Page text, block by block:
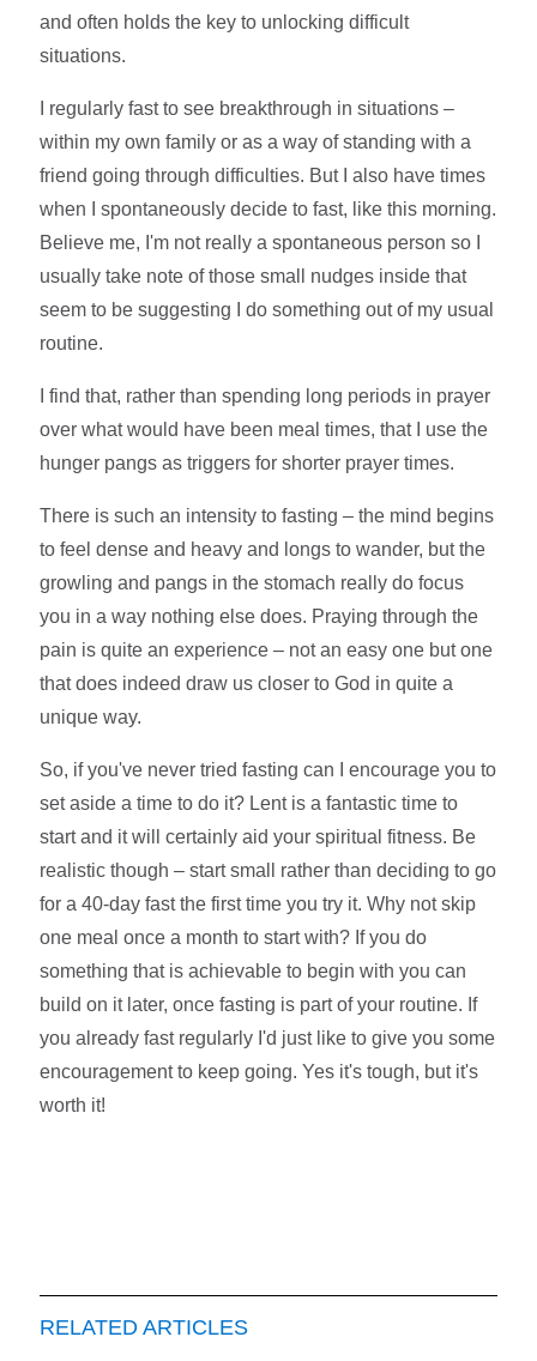
and often holds the key to unlocking difficult
situations.
I regularly fast to see breakthrough in situations –
within my own family or as a way of standing with a
friend going through difficulties. But I also have times
when I spontaneously decide to fast, like this morning.
Believe me, I'm not really a spontaneous person so I
usually take note of those small nudges inside that
seem to be suggesting I do something out of my usual
routine.
I find that, rather than spending long periods in prayer
over what would have been meal times, that I use the
hunger pangs as triggers for shorter prayer times.
There is such an intensity to fasting – the mind begins
to feel dense and heavy and longs to wander, but the
growling and pangs in the stomach really do focus
you in a way nothing else does. Praying through the
pain is quite an experience – not an easy one but one
that does indeed draw us closer to God in quite a
unique way.
So, if you've never tried fasting can I encourage you to
set aside a time to do it? Lent is a fantastic time to
start and it will certainly aid your spiritual fitness. Be
realistic though – start small rather than deciding to go
for a 40-day fast the first time you try it. Why not skip
one meal once a month to start with? If you do
something that is achievable to begin with you can
build on it later, once fasting is part of your routine. If
you already fast regularly I'd just like to give you some
encouragement to keep going. Yes it's tough, but it's
worth it!
RELATED ARTICLES